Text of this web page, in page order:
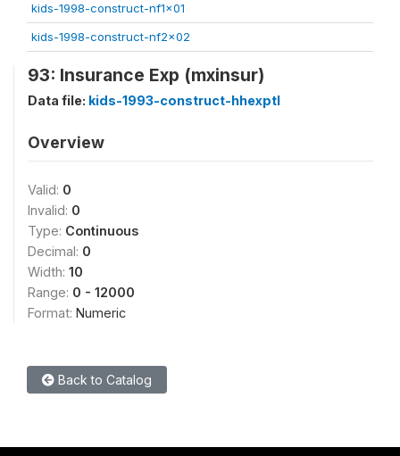
kids-1998-construct-nf1x01
kids-1998-construct-nf2x02
93: Insurance Exp (mxinsur)
Data file: kids-1993-construct-hhexptl
Overview
Valid: 0
Invalid: 0
Type: Continuous
Decimal: 0
Width: 10
Range: 0 - 12000
Format: Numeric
Back to Catalog